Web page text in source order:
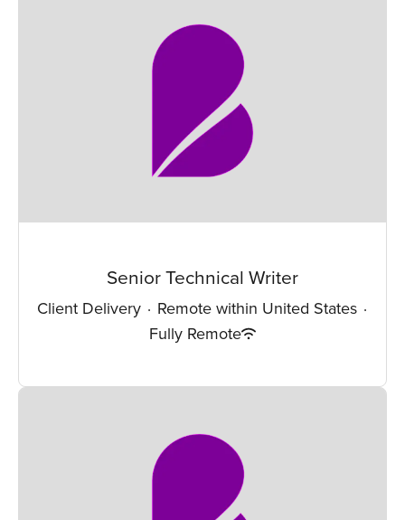
Senior Technical Writer
Client Delivery · Remote within United States ·
Fully Remote